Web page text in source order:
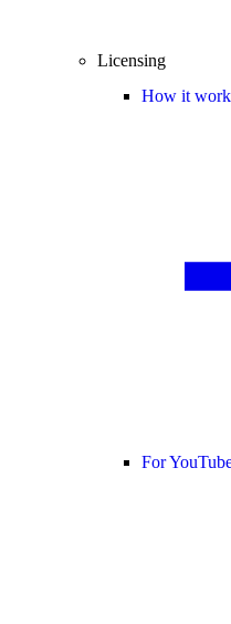
Licensing
How it
For